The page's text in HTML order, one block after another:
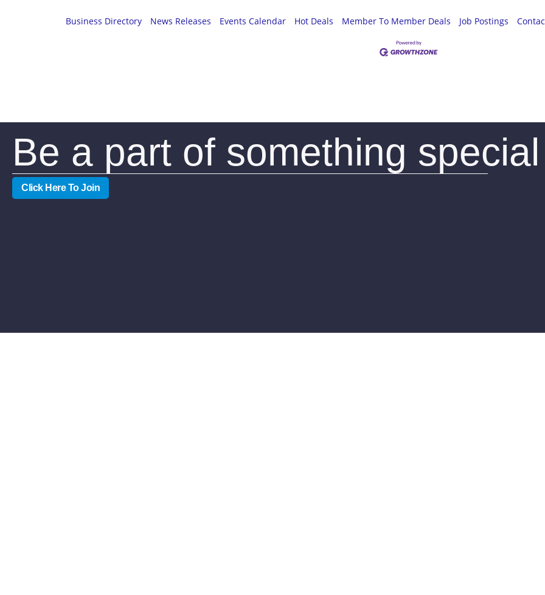
Business Directory News Releases Events Calendar Hot Deals Member To Member Deals Job Postings
Be a part of something special
Click Here To Join